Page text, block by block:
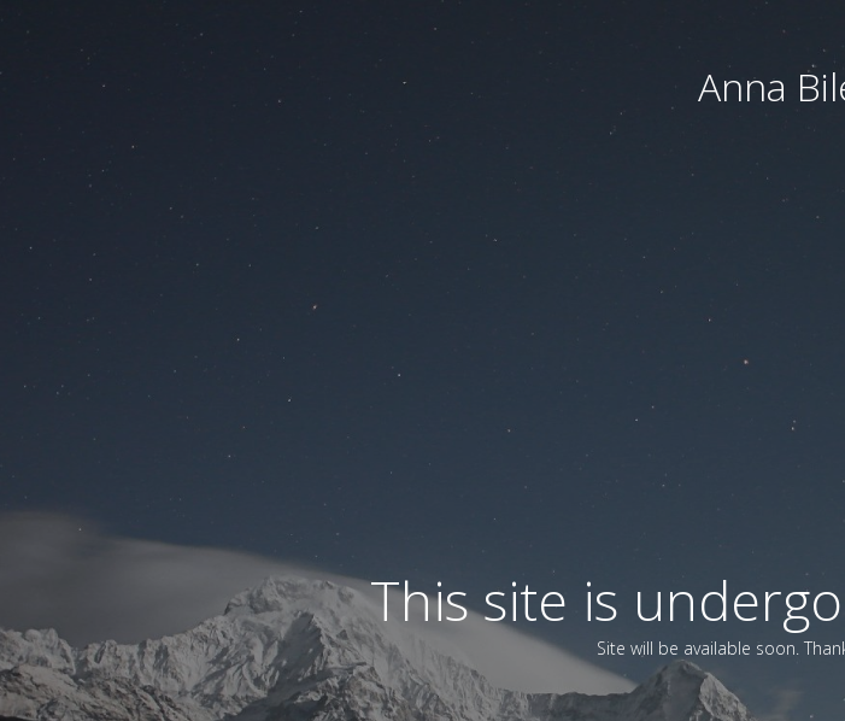
Anna
This site is
Site will be available soon.